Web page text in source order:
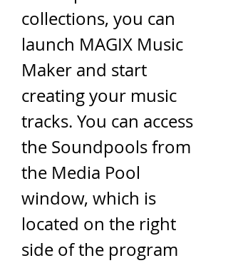
collections, you can
launch MAGIX Music
Maker and start
creating your music
tracks. You can access
the Soundpools from
the Media Pool
window, which is
located on the right
side of the program